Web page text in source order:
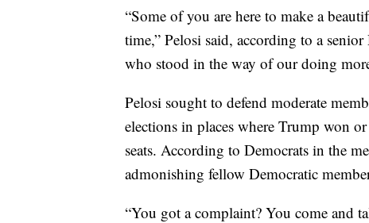
“Some of you are here to make a
time,” Pelosi said, according to a
who stood in the way of our doing
Pelosi sought to defend moderate
elections in places where Trump won
seats. According to Democrats in the
admonishing fellow Democratic
“You got a complaint? You come and